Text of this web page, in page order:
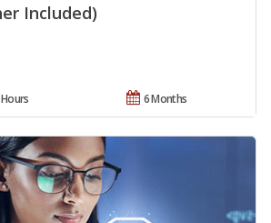
Included)
6 Months